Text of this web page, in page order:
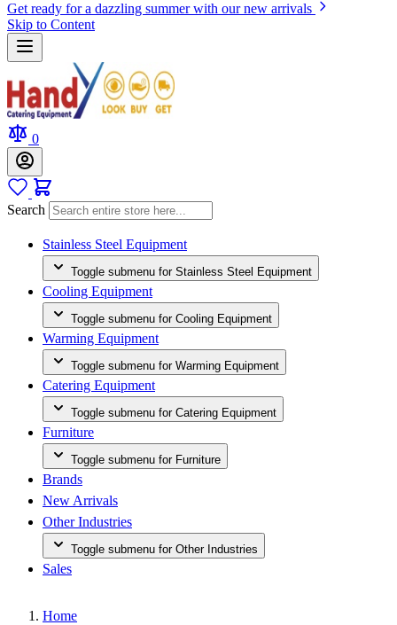
Get ready for a dazzling summer with our new arrivals
Skip to Content
0
Search
Stainless Steel Equipment
Toggle submenu for Stainless Steel Equipment
Cooling Equipment
Toggle submenu for Cooling Equipment
Warming Equipment
Toggle submenu for Warming Equipment
Catering Equipment
Toggle submenu for Catering Equipment
Furniture
Toggle submenu for Furniture
Brands
New Arrivals
Other Industries
Toggle submenu for Other Industries
Sales
Home